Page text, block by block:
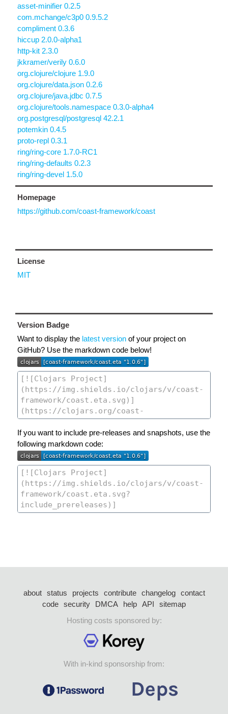
asset-minifier 0.2.5
com.mchange/c3p0 0.9.5.2
compliment 0.3.6
hiccup 2.0.0-alpha1
http-kit 2.3.0
jkkramer/verily 0.6.0
org.clojure/clojure 1.9.0
org.clojure/data.json 0.2.6
org.clojure/java.jdbc 0.7.5
org.clojure/tools.namespace 0.3.0-alpha4
org.postgresql/postgresql 42.2.1
potemkin 0.4.5
proto-repl 0.3.1
ring/ring-core 1.7.0-RC1
ring/ring-defaults 0.2.3
ring/ring-devel 1.5.0
Homepage
https://github.com/coast-framework/coast
License
MIT
Version Badge
Want to display the latest version of your project on
GitHub? Use the markdown code below!
If you want to include pre-releases and snapshots, use the
following markdown code:
about status projects contribute changelog
contact
code security DMCA help API
sitemap
Hosting costs sponsored by:
With in-kind sponsorship from: